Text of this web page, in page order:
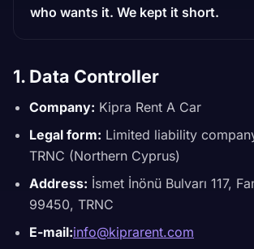
who wants it. We kept it short.
1. Data Controller
Company: Kipra Rent A Car
Legal form: Limited liability
TRNC (Northern Cyprus)
Address: İsmet İnönü Bulvarı 117,
99450, TRNC
E-mail:info@kiprarent.com